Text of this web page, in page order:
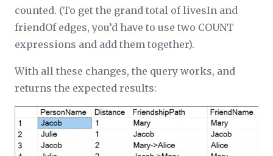
counted. (To get the grand total of livesIn and
friendOf edges, you’d have to use two COUNT
expressions and add them together).
With all these changes, the query works, and
returns the expected results: